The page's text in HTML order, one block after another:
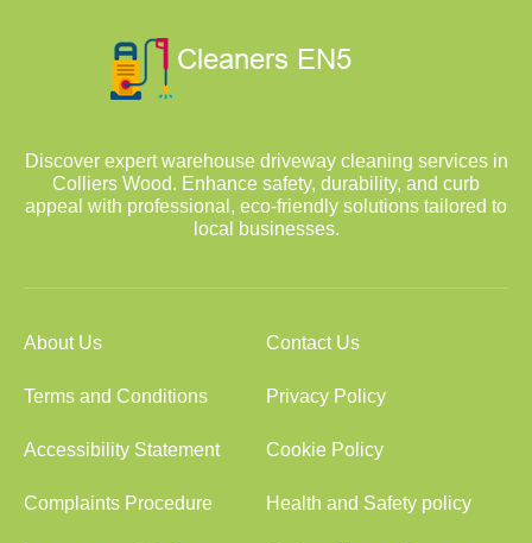
Discover expert warehouse driveway cleaning services in
Colliers Wood. Enhance safety, durability, and curb
appeal with professional, eco-friendly solutions tailored to
local businesses.
About Us Contact Us
Terms and Conditions Privacy Policy
Accessibility Statement Cookie Policy
Complaints Procedure Health and Safety policy